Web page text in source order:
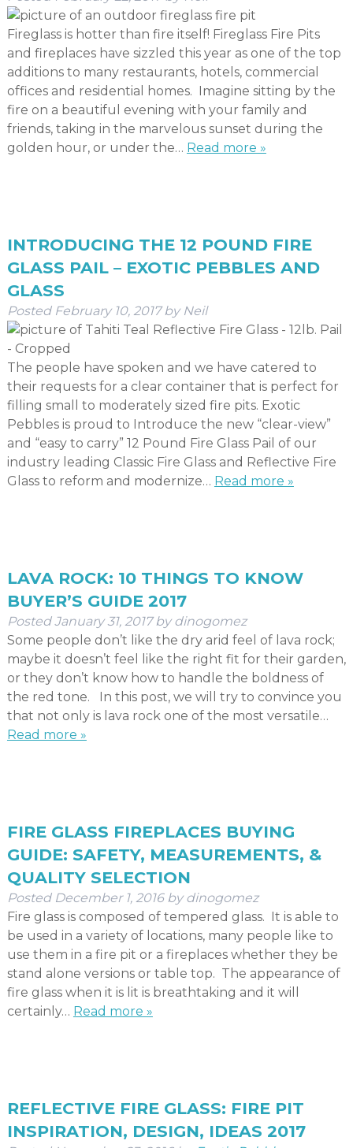
Fireglass is hotter than fire itself! Fireglass Fire Pits
and fireplaces have sizzled this year as one of the top
additions to many restaurants, hotels, commercial
offices and residential homes. Imagine sitting by the
fire on a beautiful evening with your family and
friends, taking in the marvelous sunset during the
golden hour, or under the… Read more »
INTRODUCING THE 12 POUND FIRE
GLASS PAIL – EXOTIC PEBBLES AND
GLASS
Posted February 10, 2017 by Neil
The people have spoken and we have catered to
their requests for a clear container that is perfect for
filling small to moderately sized fire pits. Exotic
Pebbles is proud to Introduce the new “clear-view”
and “easy to carry” 12 Pound Fire Glass Pail of our
industry leading Classic Fire Glass and Reflective Fire
Glass to reform and modernize… Read more »
LAVA ROCK: 10 THINGS TO KNOW
BUYER’S GUIDE 2017
PostedJanuary 31, 2017 by dinogomez
Some people don’t like the dry arid feel of lava rock;
maybe it doesn’t feel like the right fit for their garden,
or they don’t know how to handle the boldness of
the red tone. In this post, we will try to convince you
that not only is lava rock one of the most versatile…
Read more »
FIRE GLASS FIREPLACES BUYING
GUIDE: SAFETY, MEASUREMENTS, &
QUALITY SELECTION
Posted December 1, 2016 by dinogomez
Fire glass is composed of tempered glass. It is able to
be used in a variety of locations, many people like to
use them in a fire pit or a fireplaces whether they be
stand alone versions or table top. The appearance of
fire glass when it is lit is breathtaking and it will
certainly… Read more »
REFLECTIVE FIRE GLASS: FIRE PIT
INSPIRATION, DESIGN, IDEAS 2017